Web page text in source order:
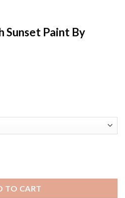
Sunset Paint By
TO CART